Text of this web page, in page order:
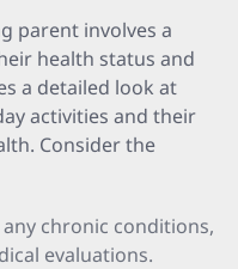
parent involves a
health status and
a detailed look at
activities and their
Consider the
chronic conditions,
evaluations.